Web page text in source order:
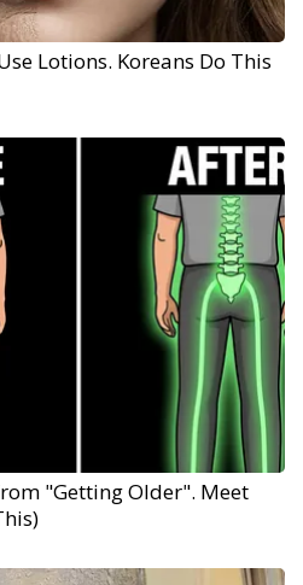
Lotions. Koreans Do This
"Getting Older". Meet